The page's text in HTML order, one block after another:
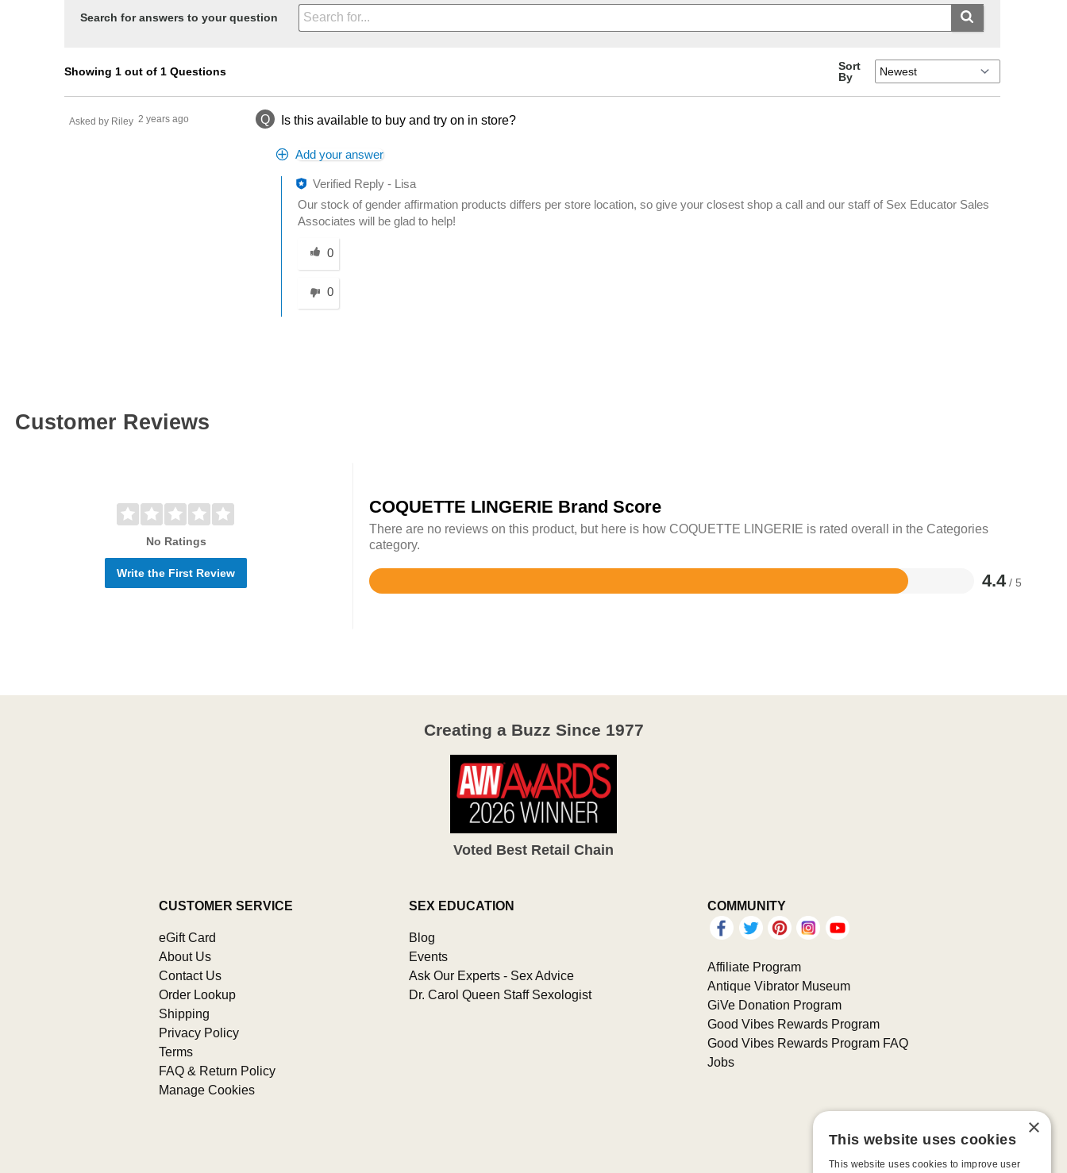
Search for answers to your question
Showing 1 out of 1 Questions
Sort
By
Q Is this available to buy and try on in store?
Asked by Riley 2 years ago
Add your answer
Verified Reply -
Lisa
Our stock of gender affirmation products differs per store location, so give your closest shop a call and our staff of Sex Educator Sales
Associates will be glad to help!
Was this answer helpful to you
0
0
Customer Reviews
No Ratings
Write the First Review
COQUETTE LINGERIE Brand Score
There are no reviews on this product, but here is how COQUETTE LINGERIE is rated overall in the Categories
category.
4.4 / 5
Rated
Creating a Buzz Since 1977
Voted Best Retail Chain
CUSTOMER SERVICE
eGift Card
About Us
Contact Us
Order Lookup
Shipping
Privacy Policy
Terms
FAQ & Return Policy
Manage Cookies
SEX EDUCATION
Blog
Events
Ask Our Experts - Sex Advice
Dr. Carol Queen Staff Sexologist
COMMUNITY
Affiliate Program
Antique Vibrator Museum
GiVe Donation Program
Good Vibes Rewards Program
Good Vibes Rewards Program FAQ
Jobs
×
This website uses cookies
This website uses cookies to improve user